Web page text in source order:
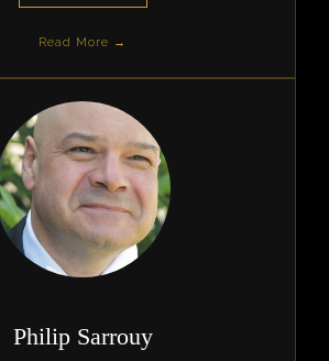
Read More →
Philip Sarrouy